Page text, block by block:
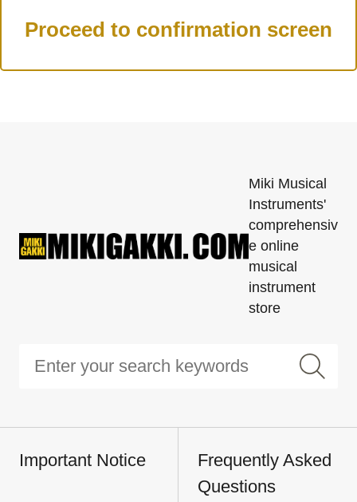
Miki Musical
Instruments'
comprehensiv
e online
musical
instrument
store
Important Notice
Frequently Asked
Questions